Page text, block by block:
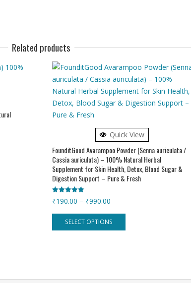
Related products
Quick View
FounditGood Avarampoo Powder (Senna auriculata /
Cassia auriculata) – 100% Natural Herbal
Supplement for Skin Health, Detox, Blood Sugar &
Digestion Support – Pure & Fresh
Rated
5.00
₹190.00 – ₹990.00Price
range:
₹190.00
SELECT OPTIONS
This